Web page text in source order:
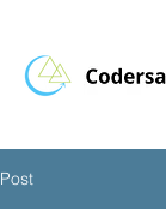
Post